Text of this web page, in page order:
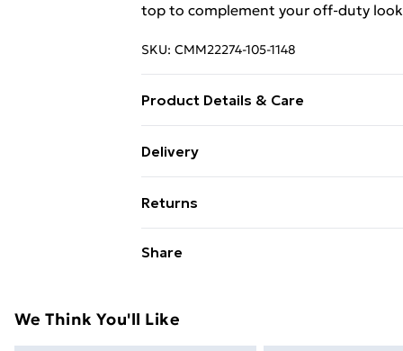
top to complement your off-duty
SKU: CMM22274-105-1148
Product Details & Care
Delivery
Standard Delivery
Returns
adult toys and swimwear or lingerie if
Items of footwear and/or clothing
Share
We Think You'll Like